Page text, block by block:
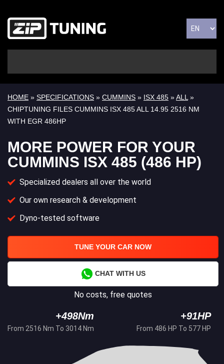
HOME » SPECIFICATIONS » CUMMINS » ISX 485 »ALL »
CHIPTUNING FILES CUMMINS ISX 485 ALL 14.95 2516 NM
WITH EGR 486HP
MORE POWER FOR YOUR
CUMMINS ISX 485 (486 HP)
Specialized dealers all over the world
Our own research & development
Dyno-tested software
TUNE YOUR CAR NOW
CHAT WITH US
No costs, free quotes
+498Nm
From 2516 Nm To 3014 Nm
+91HP
From 486 HP To 577 HP